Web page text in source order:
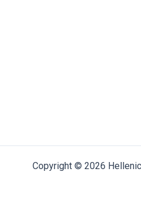
Copyright © 2026